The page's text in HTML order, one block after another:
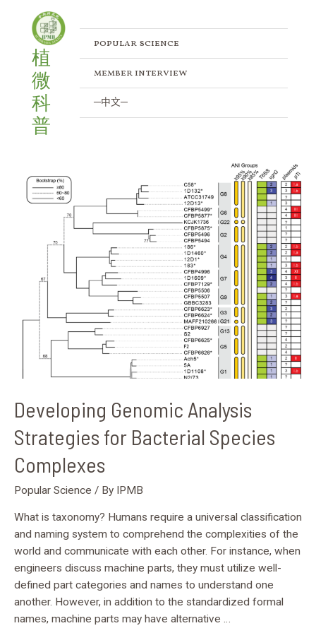
content
植
微
科
普
popular science
member interview
─中文─
Developing Genomic Analysis
Strategies for Bacterial Species
Complexes
Popular Science / By IPMB
What is taxonomy? Humans require a universal classification
and naming system to comprehend the complexities of the
world and communicate with each other. For instance, when
engineers discuss machine parts, they must utilize well-
defined part categories and names to understand one
another. However, in addition to the standardized formal
names, machine parts may have alternative …
Genomic
Analysis
Bacterial
Species
Complexes